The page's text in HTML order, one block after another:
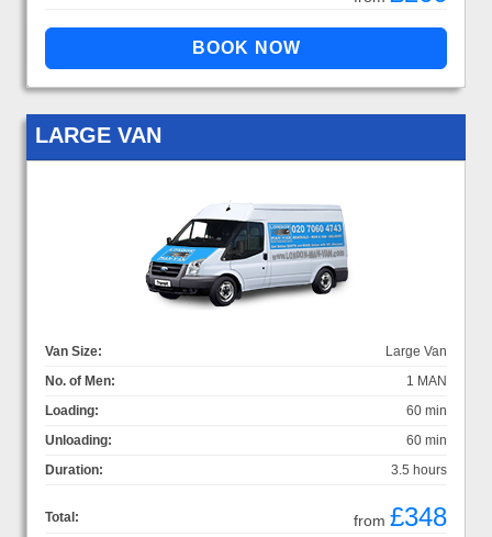
LARGE VAN
Van Size:
Large Van
No. of Men:
1 MAN
Loading:
60 min
Unloading:
60 min
Duration:
3.5 hours
Total: from £348